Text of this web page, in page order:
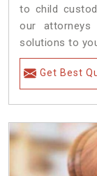
to child
our attorneys
solutions to
Get Best